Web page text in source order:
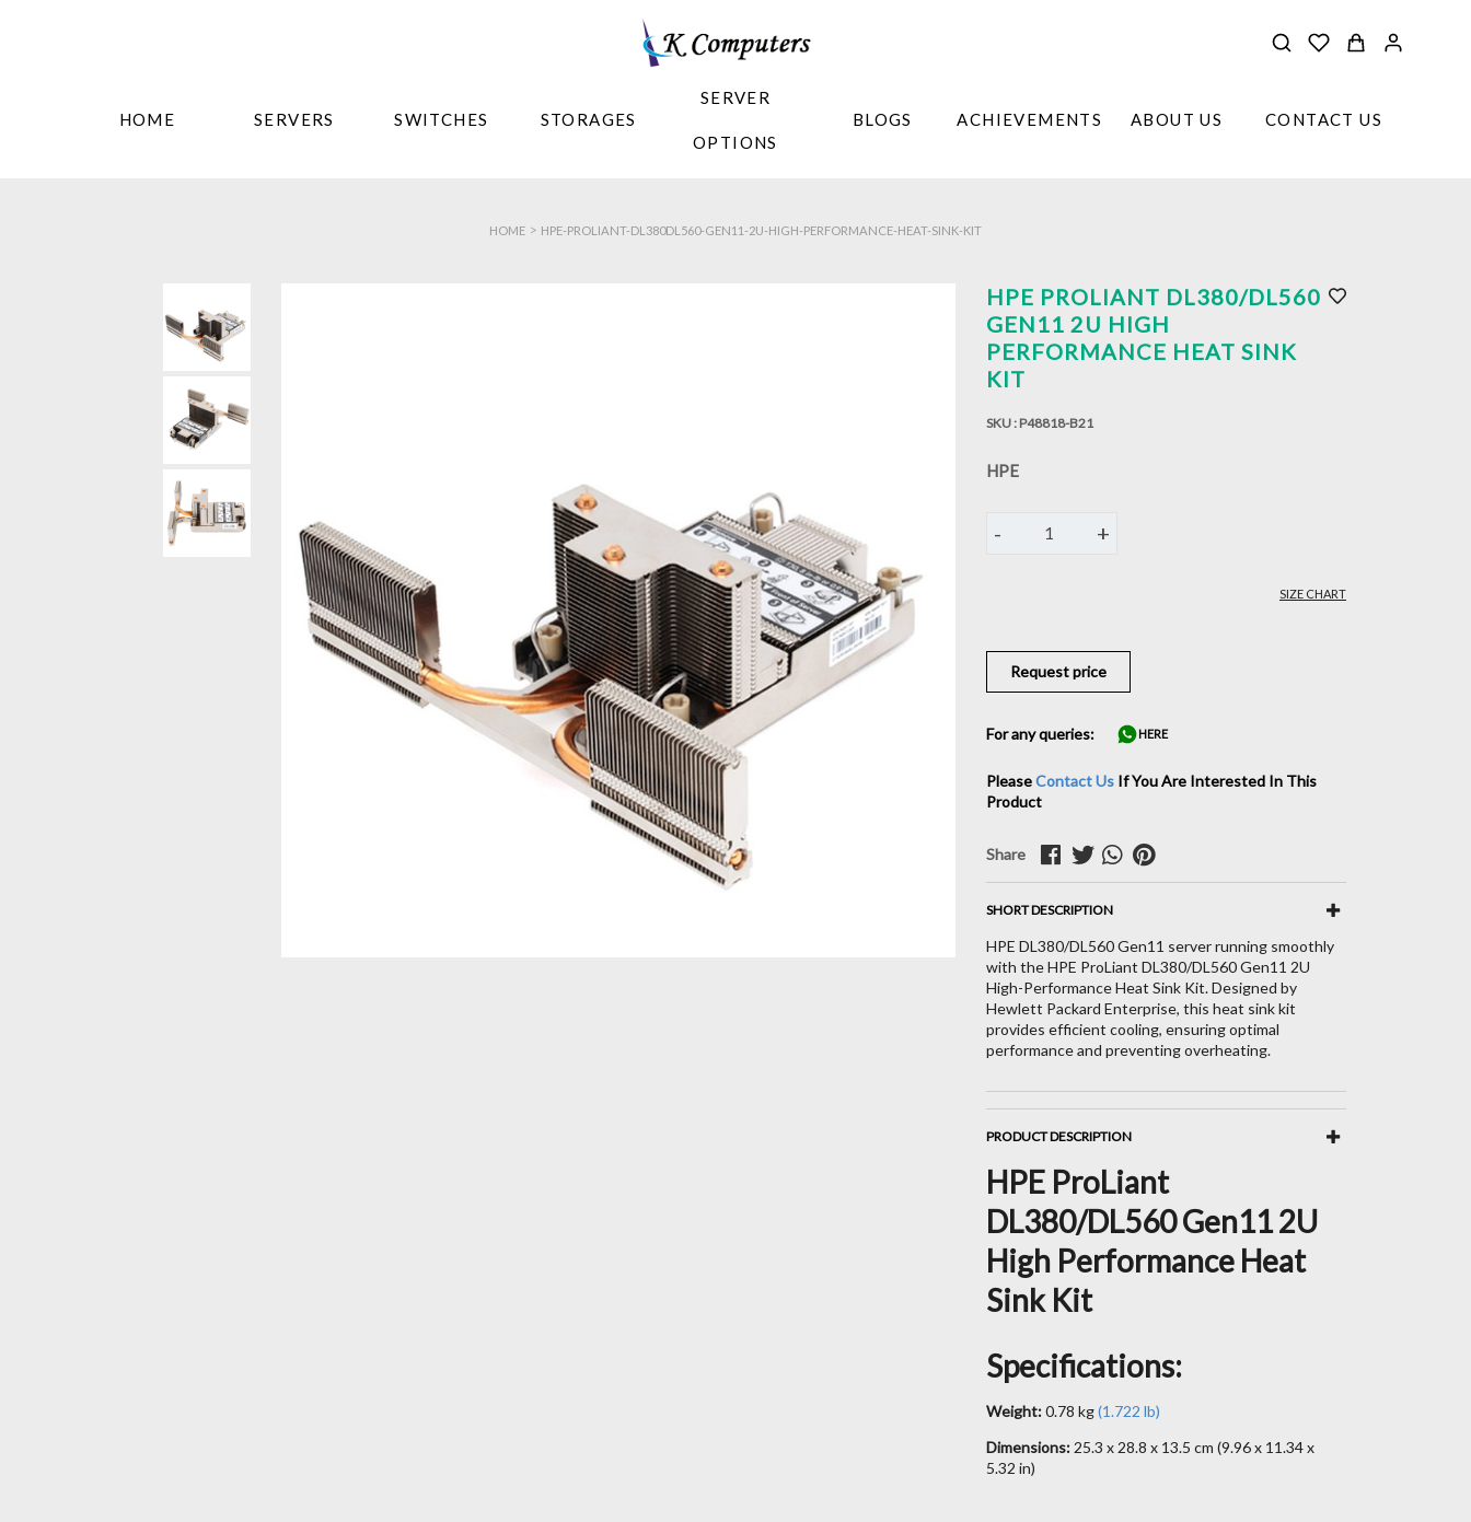
HOME SERVERS SWITCHES STORAGES
SERVER
OPTIONS
BLOGS ACHIEVEMENTS ABOUT US CONTACT US
HOME > HPE-PROLIANT-DL380DL560-GEN11-2U-HIGH-PERFORMANCE-HEAT-SINK-KIT
HPE PROLIANT DL380/DL560
GEN11 2U HIGH
PERFORMANCE HEAT SINK
KIT
SKU : P48818-B21
HPE
- 1 +
SIZE CHART
Request price
For any queries: HERE
Please Contact Us If You Are Interested In This
Product
Share
SHORT DESCRIPTION
HPE DL380/DL560 Gen11 server running smoothly
with the HPE ProLiant DL380/DL560 Gen11 2U
High-Performance Heat Sink Kit. Designed by
Hewlett Packard Enterprise, this heat sink kit
provides efficient cooling, ensuring optimal
performance and preventing overheating.
PRODUCT DESCRIPTION
HPE ProLiant
DL380/DL560 Gen11 2U
High Performance Heat
Sink Kit
Specifications:
Weight:0.78 kg(1.722 lb)
Dimensions: 25.3 x 28.8 x 13.5 cm (9.96 x 11.34 x
5.32 in)